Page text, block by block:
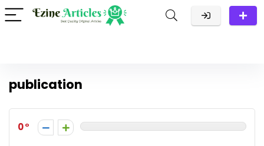
publication
0